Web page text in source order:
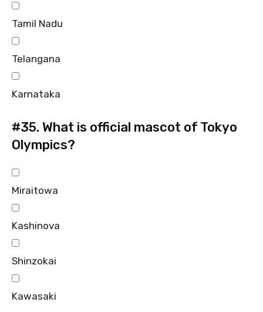
Tamil Nadu
Telangana
Karnataka
#35. What is official mascot of Tokyo
Olympics?
Miraitowa
Kashinova
Shinzokai
Kawasaki